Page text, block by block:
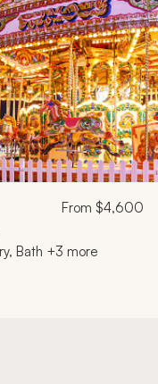
From $4,600
Bath +3 more